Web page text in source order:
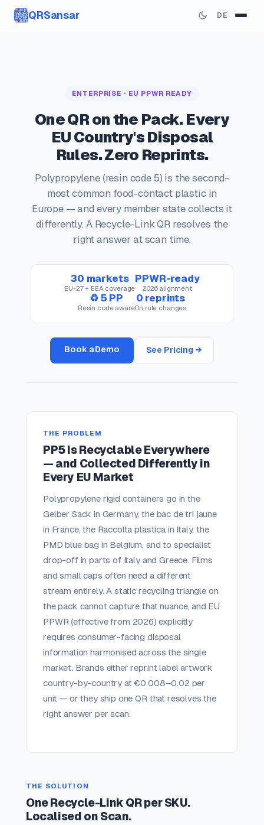
QRSansar DE
ENTERPRISE · EU PPWR READY
One QR on the Pack. Every
EU Country's Disposal
Rules. Zero Reprints.
Polypropylene (resin code 5) is the second-
most common food-contact plastic in
Europe — and every member state collects it
differently. A Recycle-Link QR resolves the
right answer at scan time.
30 markets
EU-27 + EEA coverage
PPWR-ready
2026 alignment
♻ 5 PP
Resin code aware
0 reprints
On rule changes
Book a Demo See Pricing →
THE PROBLEM
PP5 Is Recyclable Everywhere
— and Collected Differently in
Every EU Market
Polypropylene rigid containers go in the
Gelber Sack in Germany, the bac de tri jaune
in France, the Raccolta plastica in Italy, the
PMD blue bag in Belgium, and to specialist
drop-off in parts of Italy and Greece. Films
and small caps often need a different
stream entirely. A static recycling triangle on
the pack cannot capture that nuance, and EU
PPWR (effective from 2026) explicitly
requires consumer-facing disposal
information harmonised across the single
market. Brands either reprint label artwork
country-by-country at €0.008–0.02 per
unit — or they ship one QR that resolves the
right answer per scan.
THE SOLUTION
One Recycle-Link QR per SKU.
Localised on Scan.